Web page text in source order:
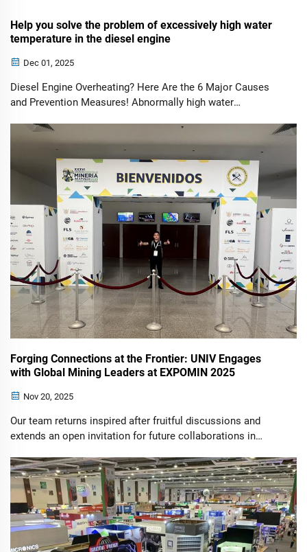
Help you solve the problem of excessively high water
temperature in the diesel engine
Dec 01, 2025
Diesel Engine Overheating? Here Are the 6 Major Causes
and Prevention Measures! Abnormally high water
can lead to coolant boiling and power loss in mild cases, or
even severe failures such as...
Forging Connections at the Frontier: UNIV Engages
with Global Mining Leaders at EXPOMIN 2025
Nov 20, 2025
Our team returns inspired after fruitful discussions and
extends an open invitation for future collaborations in
recent 36th International Mining Fair (EXPOMIN 2025) in
Acapulco was a resoundi...